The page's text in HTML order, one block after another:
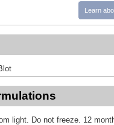
Learn
light. Do not freeze. 12